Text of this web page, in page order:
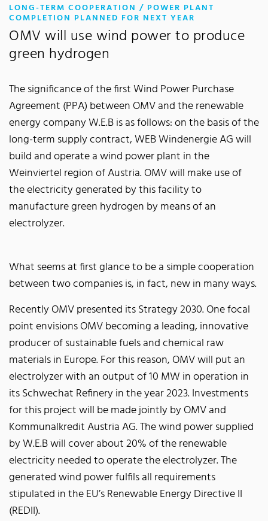
LONG-TERM COOPERATION / POWER PLANT
COMPLETION PLANNED FOR NEXT YEAR
OMV will use wind power to produce
green hydrogen
The significance of the first Wind Power Purchase
Agreement (PPA) between OMV and the renewable
energy company W.E.B is as follows: on the basis of the
long-term supply contract, WEB Windenergie AG will
build and operate a wind power plant in the
Weinviertel region of Austria. OMV will make use of
the electricity generated by this facility to
manufacture green hydrogen by means of an
electrolyzer.
What seems at first glance to be a simple cooperation
between two companies is, in fact, new in many ways.
Recently OMV presented its Strategy 2030. One focal
point envisions OMV becoming a leading, innovative
producer of sustainable fuels and chemical raw
materials in Europe. For this reason, OMV will put an
electrolyzer with an output of 10 MW in operation in
its Schwechat Refinery in the year 2023. Investments
for this project will be made jointly by OMV and
Kommunalkredit Austria AG. The wind power supplied
by W.E.B will cover about 20% of the renewable
electricity needed to operate the electrolyzer. The
generated wind power fulfils all requirements
stipulated in the EU’s Renewable Energy Directive II
(REDII).